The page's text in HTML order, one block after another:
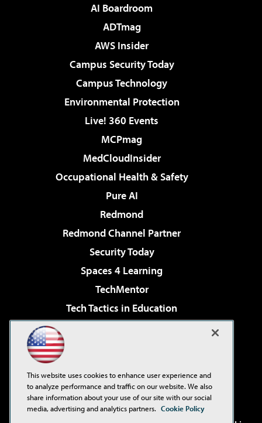
AI Boardroom
ADTmag
AWS Insider
Campus Security Today
Campus Technology
Environmental Protection
Live! 360 Events
MCPmag
MedCloudInsider
Occupational Health & Safety
Pure AI
Redmond
Redmond Channel Partner
Security Today
Spaces 4 Learning
TechMentor
Tech Tactics in Education
Virtualization & Cloud Review
Visual Studio Live!
This website uses cookies to enhance user experience and
to analyze performance and traffic on our website. We also
share information about your use of our site with our social
media, advertising and analytics partners. Cookie Policy